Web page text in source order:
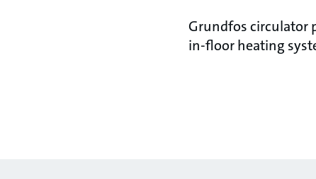
Grundfos circulator
in-floor heating